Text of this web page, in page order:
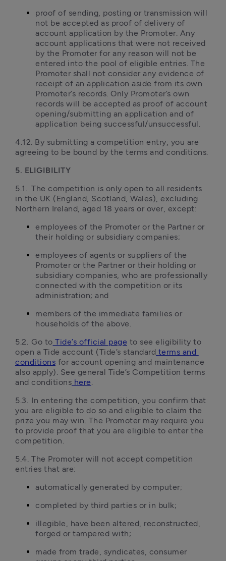
proof of sending, posting or transmission will
not be accepted as proof of delivery of
account application by the Promoter. Any
account applications that were not received
by the Promoter for any reason will not be
entered into the pool of eligible entries. The
Promoter shall not consider any evidence of
receipt of an application aside from its own
Promoter’s records. Only Promoter’s own
records will be accepted as proof of account
opening/submitting an application and of
application being successful/unsuccessful.
4.12. By submitting a competition entry, you are
agreeing to be bound by the terms and conditions.
5. ELIGIBILITY
5.1.	The competition is only open to all residents
in the UK (England, Scotland, Wales), excluding
Northern Ireland, aged 18 years or over, except:
employees of the Promoter or the Partner or
their holding or subsidiary companies;
employees of agents or suppliers of the
Promoter or the Partner or their holding or
subsidiary companies, who are professionally
connected with the competition or its
administration; and
members of the immediate families or
households of the above.
5.2.	Go to Tide’s official page to see eligibility to
open a Tide account (Tide’s standard terms and
conditions for account opening and maintenance
also apply). See general Tide’s Competition terms
and conditions here.
5.3.	In entering the competition, you confirm that
you are eligible to do so and eligible to claim the
prize you may win. The Promoter may require you
to provide proof that you are eligible to enter the
competition.
5.4.	The Promoter will not accept competition
entries that are:
automatically generated by computer;
completed by third parties or in bulk;
illegible, have been altered, reconstructed,
forged or tampered with;
made from trade, syndicates, consumer